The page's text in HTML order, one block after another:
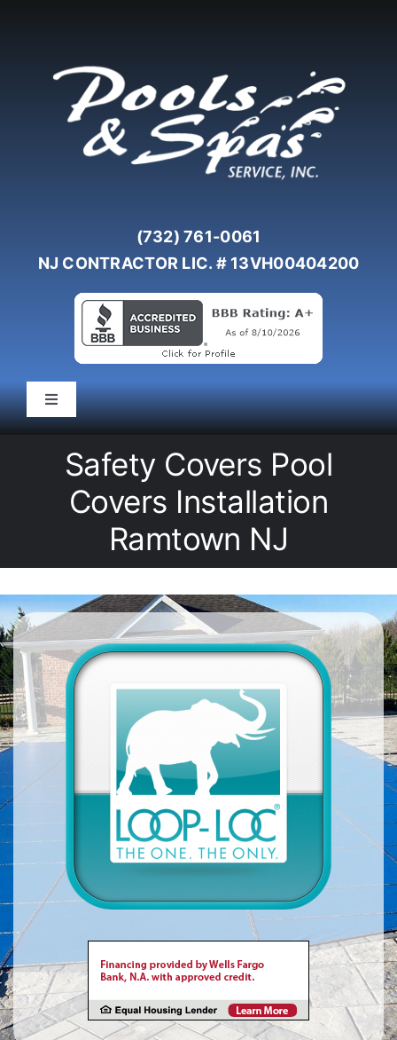
(732) 761-0061
NJ CONTRACTOR LIC. # 13VH00404200
Toggle
Navigation
Pool Service
Spas
Liners/Covers
Renovations
Safety Covers Pool
Covers Installation
Ramtown NJ